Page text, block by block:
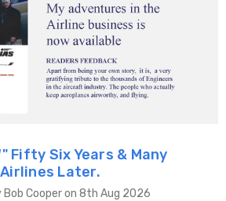
Fifty Six Years & Many
Airlines Later.
Bob Cooper on 8th Aug 2026